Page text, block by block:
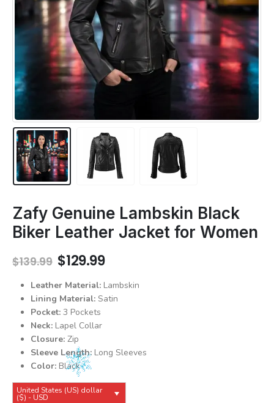
Zafy Genuine Lambskin Black
Biker Leather Jacket for Women
$139.99 Original
price
was:
$139.99.
$129.99Current
is:
$129.99.
Leather Material:Lambskin
Lining Material:Satin
Pocket:3 Pockets
Neck:Lapel Collar
Closure:Zip
Sleeve Length:Long Sleeves
Color:Black
United States (US) dollar
($) - USD